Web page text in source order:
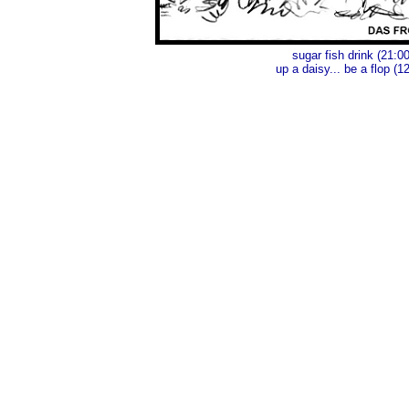
sugar fish drink
up a daisy... be a flop